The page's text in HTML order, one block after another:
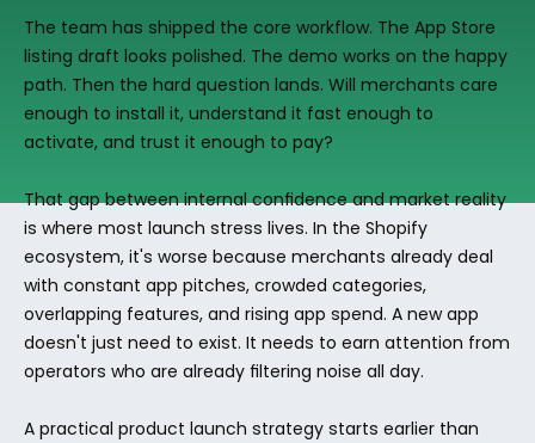
The team has shipped the core workflow. The App Store
listing draft looks polished. The demo works on the happy
path. Then the hard question lands. Will merchants care
enough to install it, understand it fast enough to
activate, and trust it enough to pay?
That gap between internal confidence and market reality
is where most launch stress lives. In the Shopify
ecosystem, it's worse because merchants already deal
with constant app pitches, crowded categories,
overlapping features, and rising app spend. A new app
doesn't just need to exist. It needs to earn attention from
operators who are already filtering noise all day.
A practical product launch strategy starts earlier than